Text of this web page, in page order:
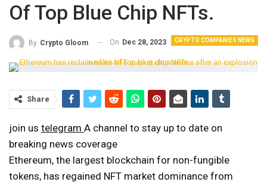
Of Top Blue Chip NFTs.
CRYPTO COMPANIES NEWS
By Crypto Gloom On Dec 28, 2023
Share
join us telegram A channel to stay up to date on
breaking news coverage
Ethereum, the largest blockchain for non-fungible
tokens, has regained NFT market dominance from